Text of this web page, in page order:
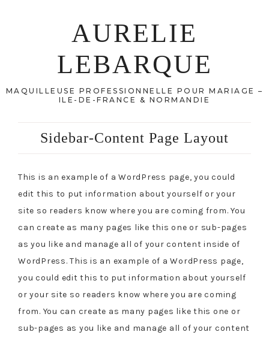
AURELIE
LEBARQUE
MAQUILLEUSE PROFESSIONNELLE POUR MARIAGE –
ILE-DE-FRANCE & NORMANDIE
Sidebar-Content Page Layout
This is an example of a WordPress page, you could
edit this to put information about yourself or your
site so readers know where you are coming from. You
can create as many pages like this one or sub-pages
as you like and manage all of your content inside of
WordPress. This is an example of a WordPress page,
you could edit this to put information about yourself
or your site so readers know where you are coming
from. You can create as many pages like this one or
sub-pages as you like and manage all of your content